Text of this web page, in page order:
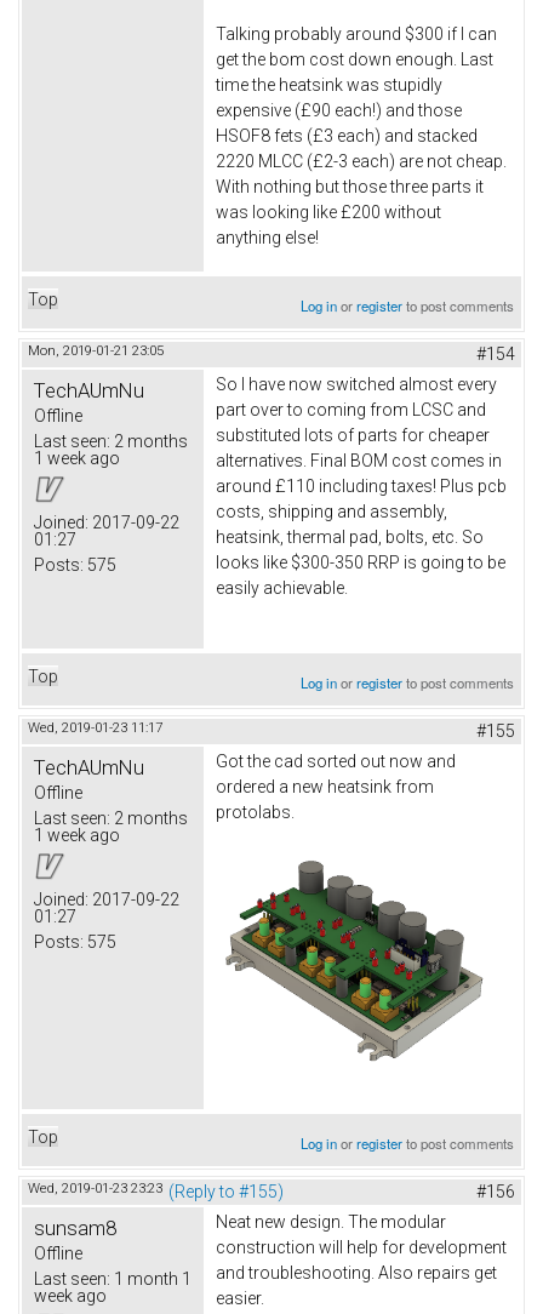
Talking probably around $300 if I can
get the bom cost down enough. Last
time the heatsink was stupidly
expensive (£90 each!) and those
HSOF8 fets (£3 each) and stacked
2220 MLCC (£2-3 each) are not cheap.
With nothing but those three parts it
was looking like £200 without
anything else!
Top Log inorregisterto post comments
Mon, 2019-01-21 23:05 #154
TechAUmNu
Offline
Last seen: 2 months
1 week ago
Joined: 2017-09-22
01:27
Posts: 575
So I have now switched almost every
part over to coming from LCSC and
substituted lots of parts for cheaper
alternatives. Final BOM cost comes in
around £110 including taxes! Plus pcb
costs, shipping and assembly,
heatsink, thermal pad, bolts, etc. So
looks like $300-350 RRP is going to be
easily achievable.
Top Log inorregisterto post comments
Wed, 2019-01-23 11:17 #155
TechAUmNu
Offline
Last seen: 2 months
1 week ago
Joined: 2017-09-22
01:27
Posts: 575
Got the cad sorted out now and
ordered a new heatsink from
protolabs.
Top Log inorregisterto post comments
Wed, 2019-01-23 23:23 (Reply to #155) #156
sunsam8
Offline
Last seen: 1 month 1
week ago
Neat new design. The modular
construction will help for development
and troubleshooting. Also repairs get
easier.